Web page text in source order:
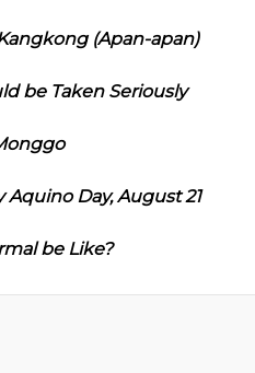
(Apan-apan)
be Taken Seriously
Day, August 21
be Like?